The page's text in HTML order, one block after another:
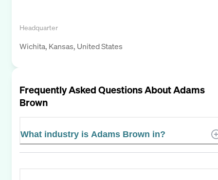
Headquarter
Wichita, Kansas, United States
Frequently Asked Questions AboutAdams
Brown
What industry is Adams Brown in?